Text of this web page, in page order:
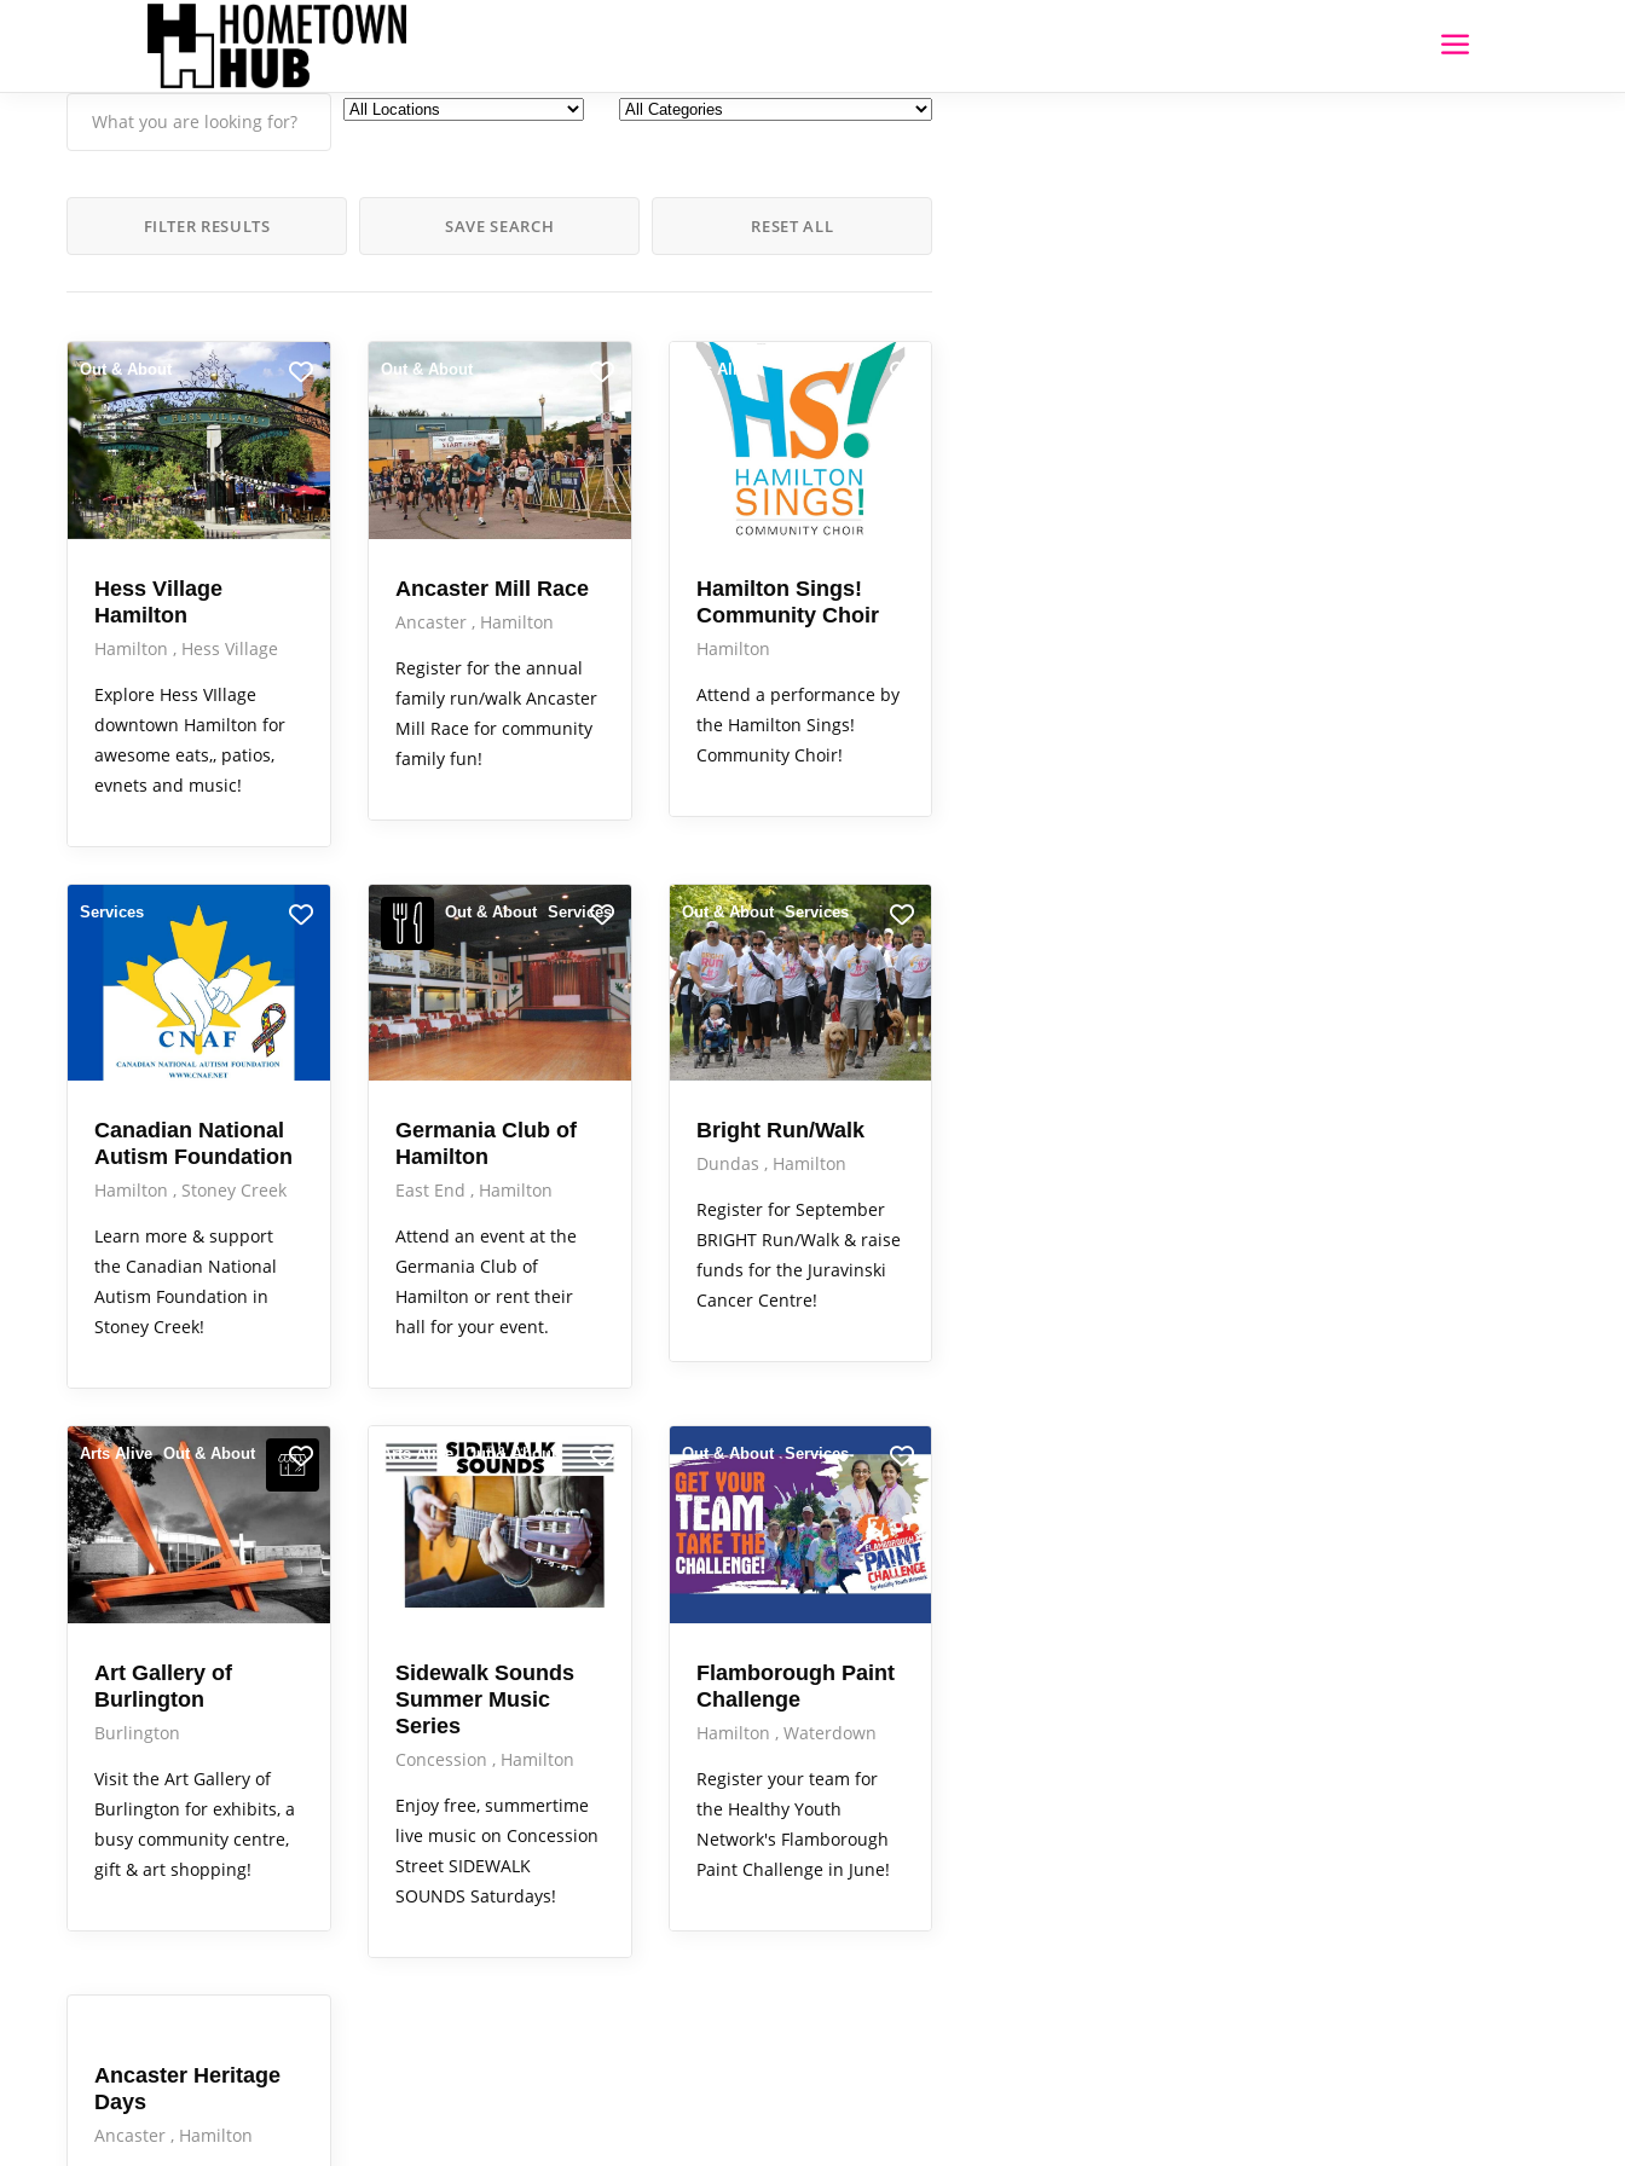
FILTER RESULTS SAVE SEARCH RESET ALL
Out & About
Hess Village
Hamilton
Hamilton
Hess Village
Explore Hess VIllage
downtown Hamilton for
awesome eats,, patios,
evnets and music!
Out & About
Ancaster Mill Race
Ancaster
Hamilton
Register for the annual
family run/walk Ancaster
Mill Race for community
family fun!
Arts Alive
Hamilton Sings!
Community Choir
Hamilton
Attend a performance by
the Hamilton Sings!
Community Choir!
Services
Canadian National
Autism Foundation
Hamilton
Stoney Creek
Learn more & support
the Canadian National
Autism Foundation in
Stoney Creek!
Out & About Services
Germania Club of
Hamilton
East End
Hamilton
Attend an event at the
Germania Club of
Hamilton or rent their
hall for your event.
Out & About Services
Bright Run/Walk
Dundas
Hamilton
Register for September
BRIGHT Run/Walk & raise
funds for the Juravinski
Cancer Centre!
Arts Alive Out & About
Art Gallery of
Burlington
Burlington
Visit the Art Gallery of
Burlington for exhibits, a
busy community centre,
gift & art shopping!
Arts Alive Out & About
Sidewalk Sounds
Summer Music
Series
Concession
Hamilton
Enjoy free, summertime
live music on Concession
Street SIDEWALK
SOUNDS Saturdays!
Out & About Services
Flamborough Paint
Challenge
Hamilton
Waterdown
Register your team for
the Healthy Youth
Network's Flamborough
Paint Challenge in June!
Ancaster Heritage
Days
Ancaster Hamilton